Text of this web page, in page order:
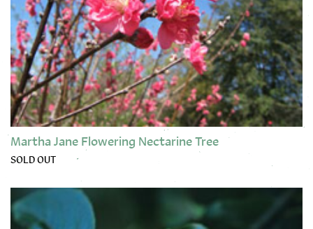
Martha Jane Flowering Nectarine Tree
SOLD OUT